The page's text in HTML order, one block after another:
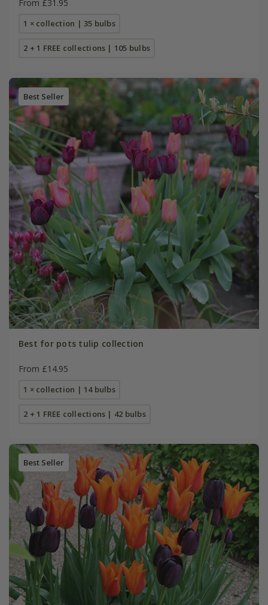
From £31.95
1 × collection | 35 bulbs
2 + 1 FREE collections | 105 bulbs
Best Seller
Best for pots tulip collection
From £14.95
1 × collection | 14 bulbs
2 + 1 FREE collections | 42 bulbs
Best Seller